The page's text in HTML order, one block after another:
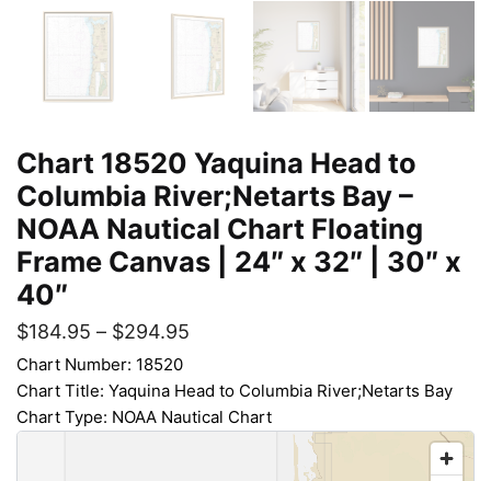
Chart 18520 Yaquina Head to
Columbia River;Netarts Bay –
NOAA Nautical Chart Floating
Frame Canvas | 24″ x 32″ | 30″ x
40″
$184.95 – $294.95
Chart Number: 18520
Chart Title: Yaquina Head to Columbia River;Netarts Bay
Chart Type: NOAA Nautical Chart